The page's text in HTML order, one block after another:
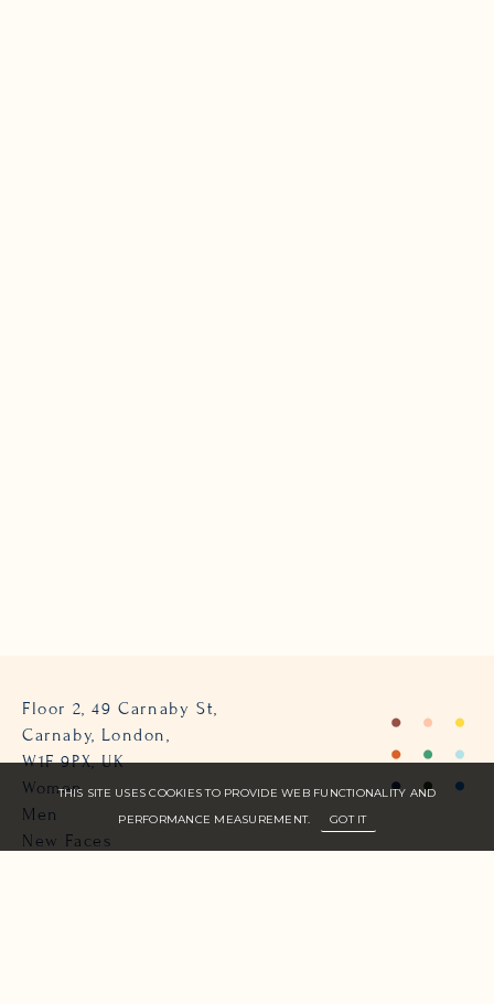
Floor 2, 49 Carnaby St,
Carnaby, London,
W1F 9PX, UK
Women
Men
New Faces
THIS SITE USES COOKIES TO PROVIDE WEB FUNCTIONALITY AND
PERFORMANCE MEASUREMENT.
GOT IT